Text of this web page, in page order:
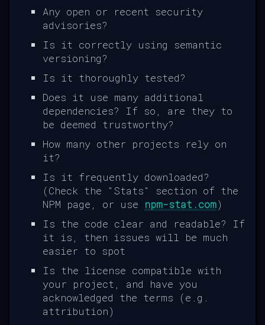
Any open or recent security
advisories?
Is it correctly using semantic
versioning?
Is it thoroughly tested?
Does it use many additional
dependencies? If so, are they to
be deemed trustworthy?
How many other projects rely on
it?
Is it frequently downloaded?
(Check the "Stats" section of the
NPM page, or use npm-stat.com)
Is the code clear and readable? If
it is, then issues will be much
easier to spot
Is the license compatible with
your project, and have you
acknowledged the terms (e.g.
attribution)